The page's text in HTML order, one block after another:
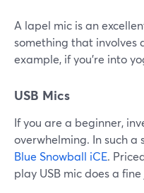
A lapel mic is an
something that involves
example, if you're into
USB Mics
If you are a beginner,
overwhelming. In such
Blue Snowball iCE.
play USB mic does a fine